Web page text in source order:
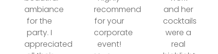
ambiance
for the
party. I
appreciated
recommend
for your
corporate
event!
and her
cocktails
were a
real